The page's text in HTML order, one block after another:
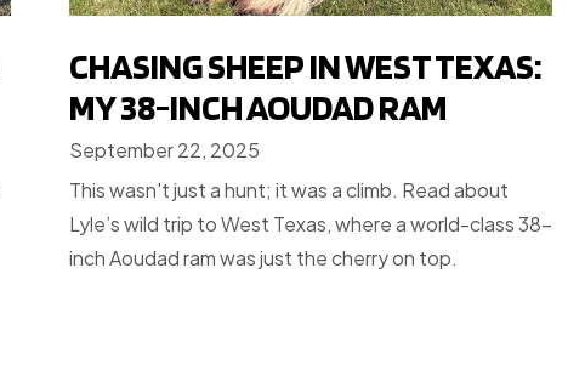
CHASING SHEEP IN WEST TEXAS:
MY 38-INCH AOUDAD RAM
September 22, 2025
This wasn't just a hunt; it was a climb. Read about
Lyle’s wild trip to West Texas, where a world-class 38-
inch Aoudad ram was just the cherry on top.